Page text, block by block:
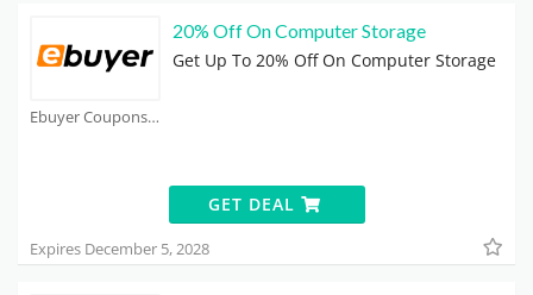
Ebuyer Coupons
20% Off On Computer Storage
Get Up To 20% Off On Computer Storage
GET DEAL
Expires December 5, 2028